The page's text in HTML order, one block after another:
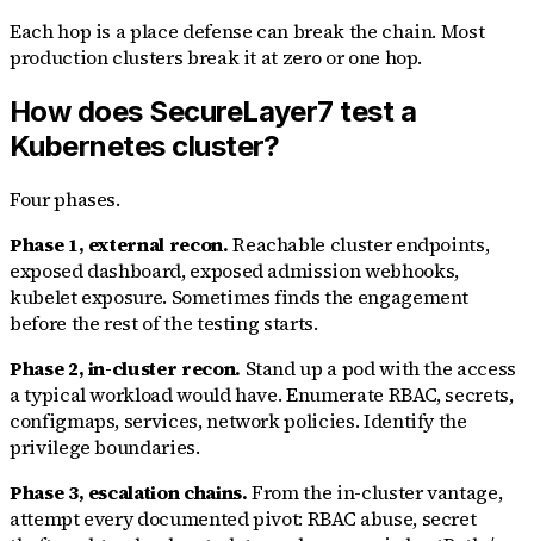
Each hop is a place defense can break the chain. Most
production clusters break it at zero or one hop.
How does SecureLayer7 test a
Kubernetes cluster?
Four phases.
Phase 1, external recon.Reachable cluster endpoints,
exposed dashboard, exposed admission webhooks,
kubelet exposure. Sometimes finds the engagement
before the rest of the testing starts.
Phase 2, in-cluster recon. Stand up a pod with the access
a typical workload would have. Enumerate RBAC, secrets,
configmaps, services, network policies. Identify the
privilege boundaries.
Phase 3, escalation chains.From the in-cluster vantage,
attempt every documented pivot: RBAC abuse, secret